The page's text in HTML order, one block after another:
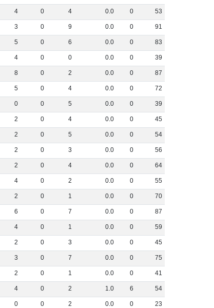
4 0 4 0.0 0 53
3 0 9 0.0 0 91
5 0 6 0.0 0 83
4 0 0 0.0 0 39
8 0 2 0.0 0 87
5 0 4 0.0 0 72
0 0 5 0.0 0 39
2 0 4 0.0 0 45
2 0 5 0.0 0 54
2 0 3 0.0 0 56
2 0 4 0.0 0 64
4 0 2 0.0 0 55
2 0 1 0.0 0 70
6 0 7 0.0 0 87
4 0 1 0.0 0 59
2 0 3 0.0 0 45
3 0 7 0.0 0 75
2 0 1 0.0 0 41
4 0 2 1.0 6 54
0 0 2 0.0 0 23